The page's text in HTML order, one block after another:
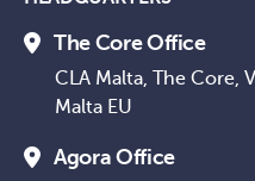
The Core Office
CLA Malta, The Core,
Malta EU
Agora Office